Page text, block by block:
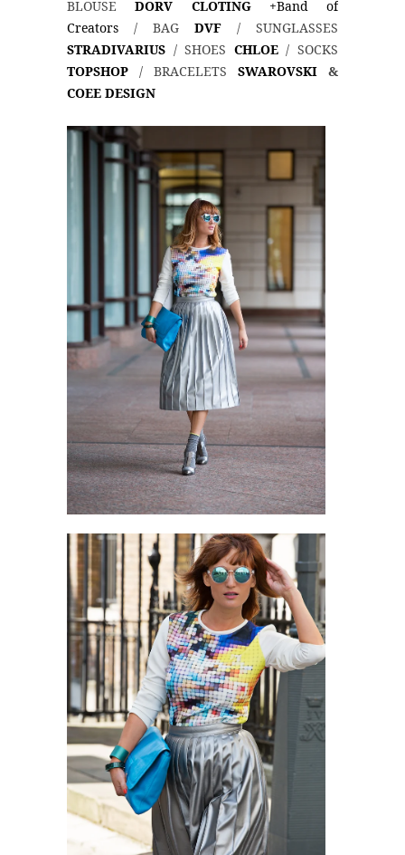
BLOUSEDORV CLOTING
+Band of
Creators / BAG DVF / SUNGLASSES
STRADIVARIUS / SHOES CHLOE/ SOCKS
TOPSHOP / BRACELETS SWAROVSKI &
COEE DESIGN